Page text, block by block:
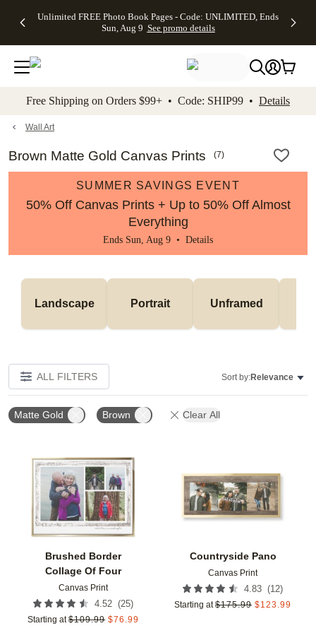
to main content Skip to footer Accessibility
Unlimited FREE Photo Book Pages - Code: UNLIMITED, Ends
Sun, Aug 9 See promo details
Off Almost
- No code
needed,
Ends Sun,
details
Cards + FREE
Addressing -
Code:
ADDRESSING,
details
Photo
FREE
Shipping -
Code:
Aug 9
promo
Shipping
Orders
$99+ -
Code:
promo
All
Free Shipping on Orders $99+ • Code: SHIP99 • Details
Wall Art
Brown Matte Gold Canvas Prints (7)
SUMMER SAVINGS EVENT
50% Off Canvas Prints + Up to 50% Off Almost
Everything
Ends Sun, Aug 9 • Details
Landscape Portrait Unframed
ALL FILTERS Sort by:Relevance
Matte Gold Brown Clear All
Brushed Border
Collage Of Four
Canvas Print
4.52 (25)
Starting at $109.99 $76.99
Countryside Pano
Canvas Print
4.83 (12)
Starting at $175.99 $123.99